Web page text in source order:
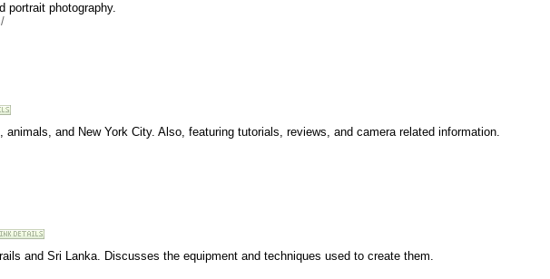
portrait photography.
animals, and New York City. Also, featuring tutorials, reviews, and camera related information.
and Sri Lanka. Discusses the equipment and techniques used to create them.